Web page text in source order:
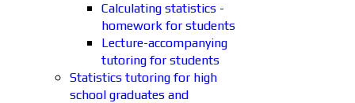
Calculating statistics -
homework for students
Lecture-accompanying
tutoring for students
Statistics tutoring for high
school graduates and